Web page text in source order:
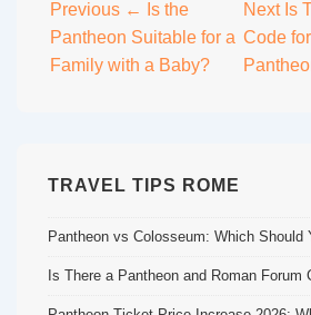
Post
navigation
Previous ← Is the
Pantheon Suitable for a
Family with a Baby?
Next Is
Code
TRAVEL TIPS ROME
Pantheon vs Colosseum: Which Should
Is There a Pantheon and Roman Forum